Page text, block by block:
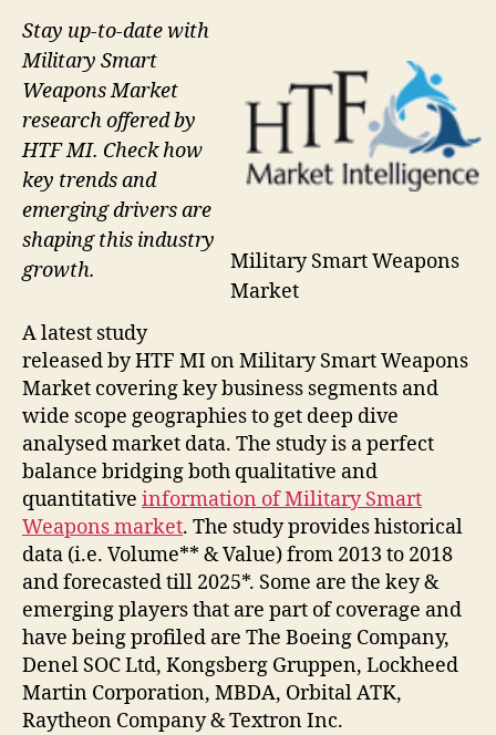
Military Smart Weapons
Market
Stay up-to-date with
Military Smart
Weapons Market
research offered by
HTF MI. Check how
key trends and
emerging drivers are
shaping this industry
growth.
A latest study
released by HTF MI on Military Smart Weapons
Market covering key business segments and
wide scope geographies to get deep dive
analysed market data. The study is a perfect
balance bridging both qualitative and
quantitative information of Military Smart
Weapons market. The study provides historical
data (i.e. Volume** & Value) from 2013 to 2018
and forecasted till 2025*. Some are the key &
emerging players that are part of coverage and
have being profiled are The Boeing Company,
Denel SOC Ltd, Kongsberg Gruppen, Lockheed
Martin Corporation, MBDA, Orbital ATK,
Raytheon Company & Textron Inc.